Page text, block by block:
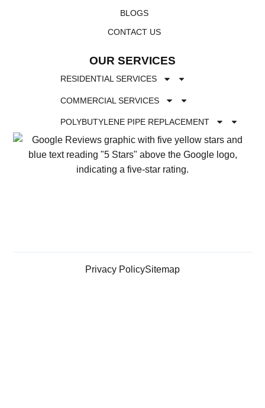
BLOGS
CONTACT US
OUR SERVICES
RESIDENTIAL SERVICES
COMMERCIAL SERVICES
POLYBUTYLENE PIPE REPLACEMENT
Privacy PolicySitemap